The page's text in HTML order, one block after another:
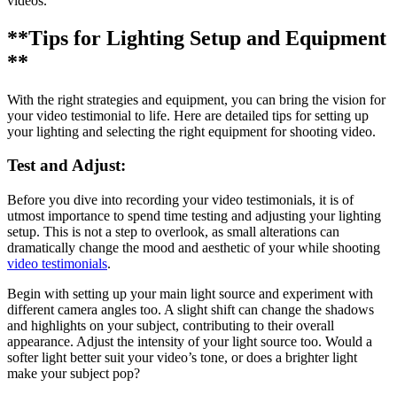
**Tips for Lighting Setup and Equipment
**
With the right strategies and equipment, you can bring the vision for
your video testimonial to life. Here are detailed tips for setting up
your lighting and selecting the right equipment for shooting video.
Test and Adjust:
Before you dive into recording your video testimonials, it is of
utmost importance to spend time testing and adjusting your lighting
setup. This is not a step to overlook, as small alterations can
dramatically change the mood and aesthetic of your while shooting
video testimonials.
Begin with setting up your main light source and experiment with
different camera angles too. A slight shift can change the shadows
and highlights on your subject, contributing to their overall
appearance. Adjust the intensity of your light source too. Would a
softer light better suit your video’s tone, or does a brighter light
make your subject pop?